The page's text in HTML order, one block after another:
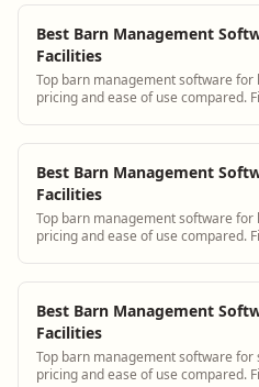
Best Barn Management
Facilities
Top barn management software
pricing and ease of use compared.
Best Barn Management
Facilities
Top barn management software
pricing and ease of use compared.
Best Barn Management
Facilities
Top barn management software
pricing and ease of use compared.